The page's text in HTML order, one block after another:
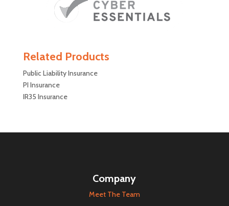
Related Products
Public Liability Insurance
PI Insurance
IR35 Insurance
Company
Meet The Team